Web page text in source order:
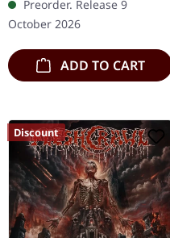
double vinyl in gatefold
cover with special…
Preorder. Release 9
October 2026
ADD TO CART
Discount